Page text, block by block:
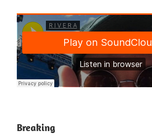
Breaking